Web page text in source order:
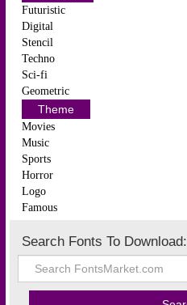
Futuristic
Digital
Stencil
Techno
Sci-fi
Geometric
Theme
Movies
Music
Sports
Horror
Logo
Famous
Search Fonts To Download: